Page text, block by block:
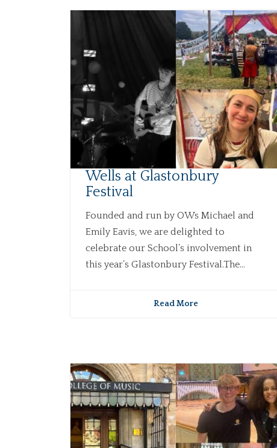
Wells at Glastonbury
Festival
Founded and run by OWs Michael and
Emily Eavis, we are delighted to
celebrate our School’s involvement in
this year’s Glastonbury Festival.The...
Read More